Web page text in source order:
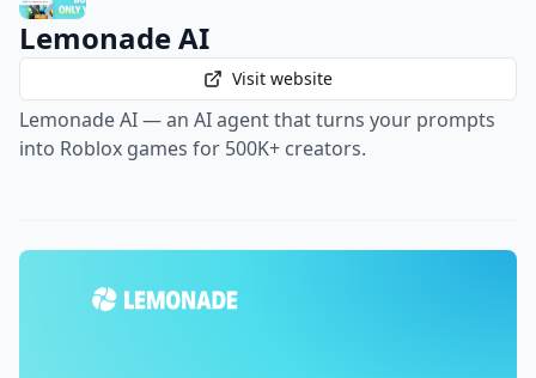
Lemonade AI
Visit website
Lemonade AI — an AI agent that turns your prompts
into Roblox games for 500K+ creators.